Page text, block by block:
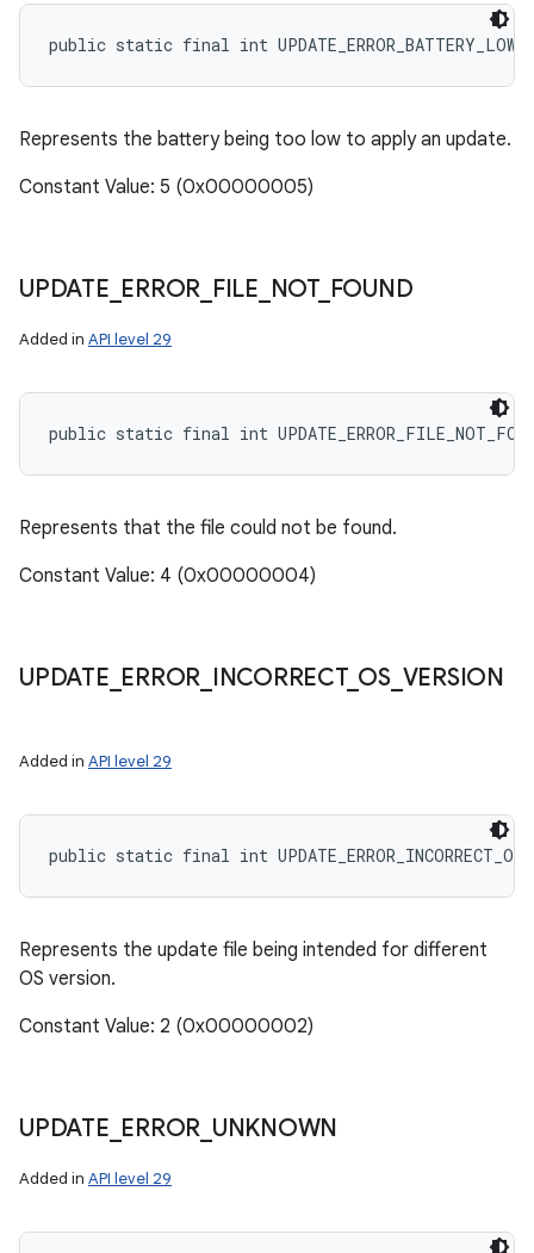
public static final int UPDATE_ERROR_BATTERY_LOW
Represents the battery being too low to apply an update.
Constant Value: 5 (0x00000005)
UPDATE ERROR FILE NOT_ FOUND
Added in API level 29
public static final int
Represents that the file could not be found.
Constant Value: 4 (0x00000004)
UPDATE ERROR INCORRECT_ OS_ VERSION
Added in API level 29
public static final int
Represents the update file being intended for different
OS version.
Constant Value: 2 (0x00000002)
UPDATE ERROR UNKNOWN
Added in API level 29